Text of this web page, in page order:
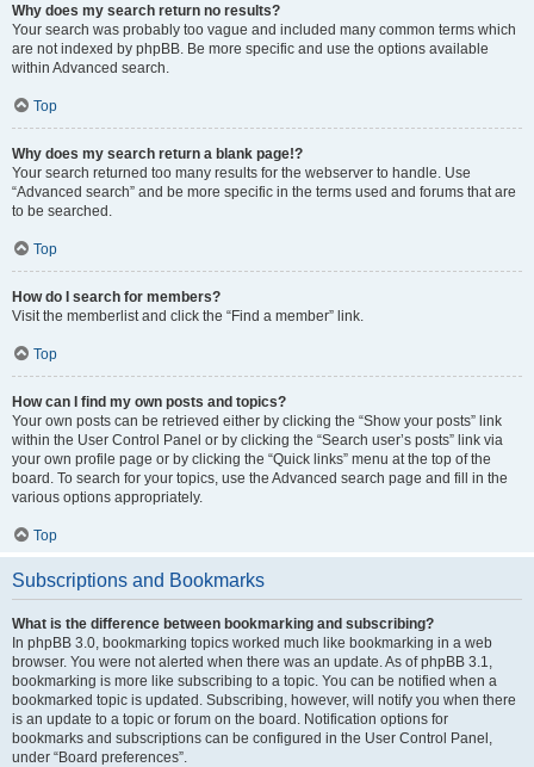
Why does my search return no results?
Your search was probably too vague and included many common terms which
are not indexed by phpBB. Be more specific and use the options available
within Advanced search.
Top
Why does my search return a blank page!?
Your search returned too many results for the webserver to handle. Use
“Advanced search” and be more specific in the terms used and forums that are
to be searched.
Top
How do I search for members?
Visit the memberlist and click the “Find a member” link.
Top
How can I find my own posts and topics?
Your own posts can be retrieved either by clicking the “Show your posts” link
within the User Control Panel or by clicking the “Search user’s posts” link via
your own profile page or by clicking the “Quick links” menu at the top of the
board. To search for your topics, use the Advanced search page and fill in the
various options appropriately.
Top
Subscriptions and Bookmarks
What is the difference between bookmarking and subscribing?
In phpBB 3.0, bookmarking topics worked much like bookmarking in a web
browser. You were not alerted when there was an update. As of phpBB 3.1,
bookmarking is more like subscribing to a topic. You can be notified when a
bookmarked topic is updated. Subscribing, however, will notify you when there
is an update to a topic or forum on the board. Notification options for
bookmarks and subscriptions can be configured in the User Control Panel,
under “Board preferences”.